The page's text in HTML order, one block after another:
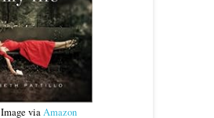
Image viaAmazon